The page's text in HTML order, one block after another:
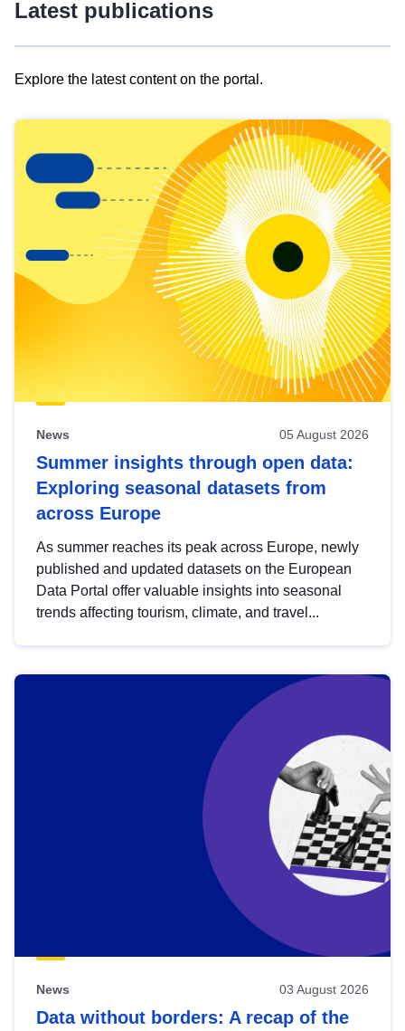
Latest publications
Explore the latest content on the portal.
results
view
Latest
publications
News 05 August 2026
Summer insights through open data:
Exploring seasonal datasets from
across Europe
As summer reaches its peak across Europe, newly
published and updated datasets on the European
Data Portal offer valuable insights into seasonal
trends affecting tourism, climate, and travel...
News 03 August 2026
Data without borders: A recap of the